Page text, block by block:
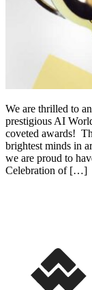
We are thrilled to
prestigious AI
coveted awards!
brightest minds in
we are proud to
Celebration of […]